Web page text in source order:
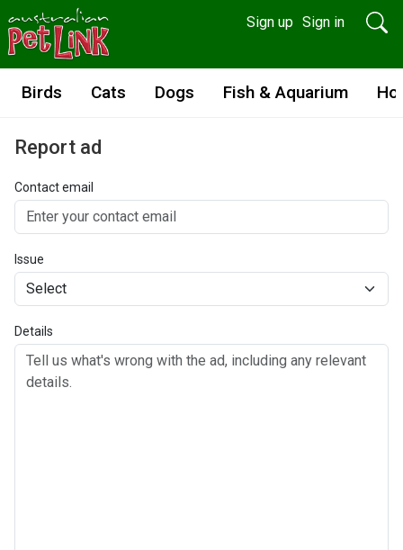
Sign up Sign in
Birds Cats Dogs Fish & Aquarium
Report ad
Contact email
Issue
Details